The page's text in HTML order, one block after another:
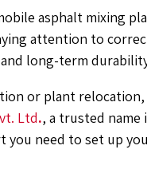
asphalt mixing
attention to
long-term
or plant
Ltd., a trusted
you need to set up